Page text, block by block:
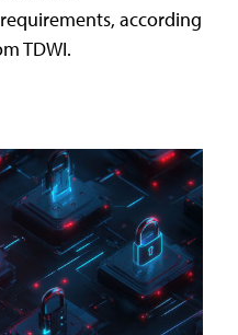
according
TDWI.